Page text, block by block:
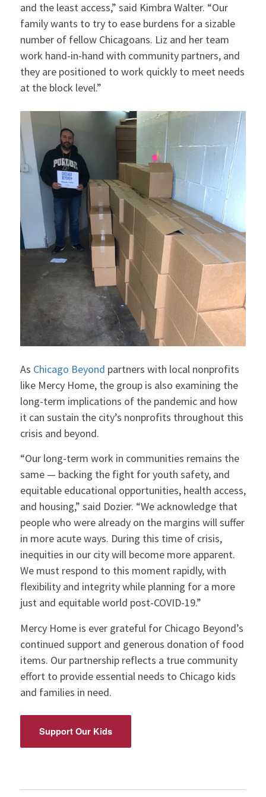
and the least access,” said Kimbra Walter. “Our
family wants to try to ease burdens for a sizable
number of fellow Chicagoans. Liz and her team
work hand-in-hand with community partners, and
they are positioned to work quickly to meet needs
at the block level.”
As Chicago Beyond partners with local nonprofits
like Mercy Home, the group is also examining the
long-term implications of the pandemic and how
it can sustain the city’s nonprofits throughout this
crisis and beyond.
“Our long-term work in communities remains the
same — backing the fight for youth safety, and
equitable educational opportunities, health access,
and housing,” said Dozier. “We acknowledge that
people who were already on the margins will suffer
in more acute ways. During this time of crisis,
inequities in our city will become more apparent.
We must respond to this moment rapidly, with
flexibility and integrity while planning for a more
just and equitable world post-COVID-19.”
Mercy Home is ever grateful for Chicago Beyond’s
continued support and generous donation of food
items. Our partnership reflects a true community
effort to provide essential needs to Chicago kids
and families in need.
Support Our Kids